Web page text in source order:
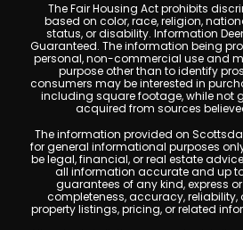
The Fair Housing Act prohibits
based on color, race, religion,
status, or disability. Information
Guaranteed. The information being
personal, non-commercial use and
purpose other than to identify
consumers may be interested in
including square footage, while not
acquired from sources
The information provided on
for general informational purposes
be legal, financial, or real estate
all information accurate and up
guarantees of any kind, express
completeness, accuracy,
property listings, pricing, or related